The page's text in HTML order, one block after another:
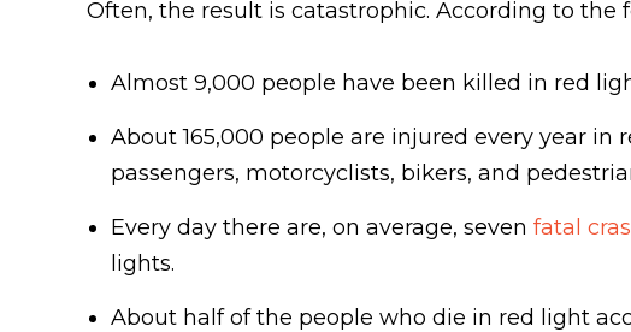
Often, the result is catastrophic. According to the
Almost 9,000 people have been killed in red
About 165,000 people are injured every year
passengers, motorcyclists, bikers, and
Every day there are, on average, seven fatal
lights.
About half of the people who die in red light